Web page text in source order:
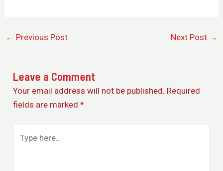
← Previous Post Next Post →
Leave a Comment
Your email address will not be published. Required
fields are marked*
here..